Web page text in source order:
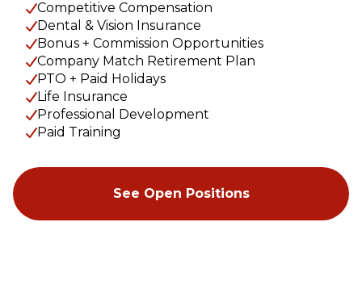
Competitive Compensation
Dental & Vision Insurance
Bonus + Commission Opportunities
Company Match Retirement Plan
PTO + Paid Holidays
Life Insurance
Professional Development
Paid Training
See Open Positions